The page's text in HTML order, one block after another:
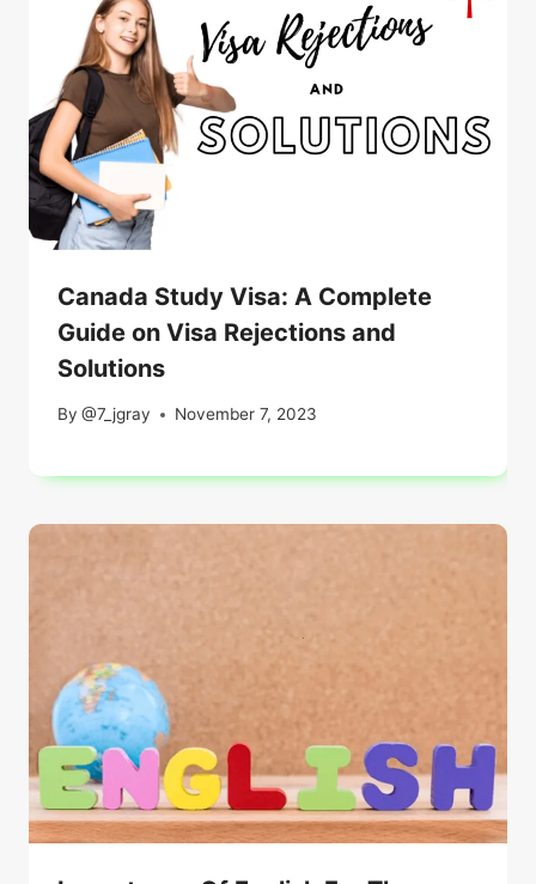
Canada Study Visa: A Complete
Guide on Visa Rejections and
Solutions
By @7_jgray November 7, 2023